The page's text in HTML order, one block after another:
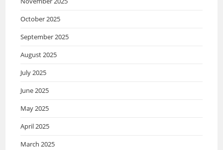
October 2025
September 2025
August 2025
July 2025
June 2025
May 2025
April 2025
March 2025